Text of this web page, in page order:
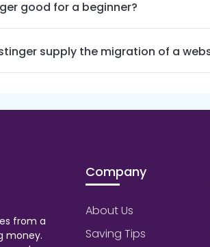
good for a beginner?
supply the migration of a
from a
money.
Company
About Us
Saving Tips